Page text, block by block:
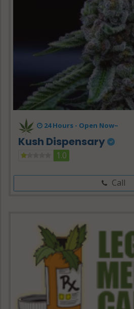
24 Hours - Open Now~
Kush Dispensary
1.0
Call